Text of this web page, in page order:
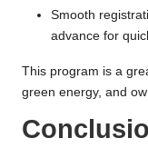
Smooth
advance for
This program is a
green energy, and